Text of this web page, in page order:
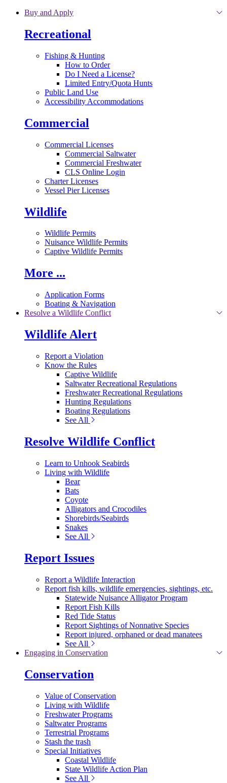
Skip to main content
Buy and Apply
Recreational
Fishing & Hunting
How to Order
Do I Need a License?
Limited Entry/Quota Hunts
Public Land Use
Accessibility Accommodations
Commercial
Commercial Licenses
Commercial Saltwater
Commercial Freshwater
CLS Online Login
Charter Licenses
Vessel Pier Licenses
Wildlife
Wildlife Permits
Nuisance Wildlife Permits
Captive Wildlife Permits
More ...
Application Forms
Boating & Navigation
Resolve a Wildlife Conflict
Wildlife Alert
Report a Violation
Know the Rules
Captive Wildlife
Saltwater Recreational Regulations
Freshwater Recreational Regulations
Hunting Regulations
Boating Regulations
See All
Resolve Wildlife Conflict
Learn to Unhook Seabirds
Living with Wildlife
Bear
Bats
Coyote
Alligators and Crocodiles
Shorebirds/Seabirds
Snakes
See All
Report Issues
Report a Wildlife Interaction
Report fish kills, wildlife emergencies, sightings, etc.
Statewide Nuisance Alligator Program
Report Fish Kills
Red Tide Status
Report Sightings of Nonnative Species
Report injured, orphaned or dead manatees
See All
Engaging in Conservation
Conservation
Value of Conservation
Living with Wildlife
Freshwater Programs
Saltwater Programs
Terrestrial Programs
Stash the trash
Special Initiatives
Coastal Wildlife
State Wildlife Action Plan
See All